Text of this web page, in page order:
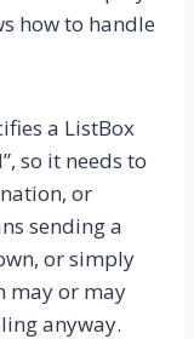
how to handle
a ListBox
so it needs to
or
sending a
or simply
may or may
anyway.